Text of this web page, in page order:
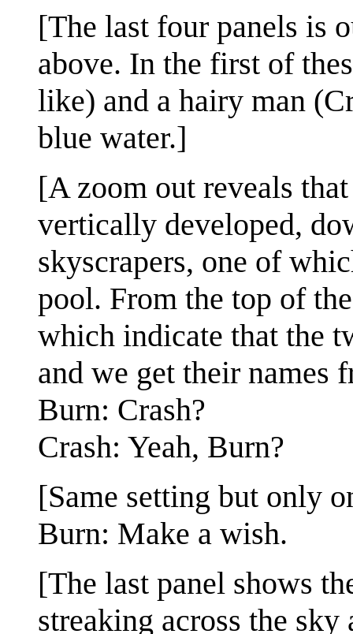
[The last four panels is
above. In the first of
like) and a hairy man
blue water.]
[A zoom out reveals
vertically developed,
skyscrapers, one of
pool. From the top of
which indicate that the
and we get their names
Burn: Crash?
Crash: Yeah, Burn?
[Same setting but only
Burn: Make a wish.
[The last panel shows
streaking across the sky